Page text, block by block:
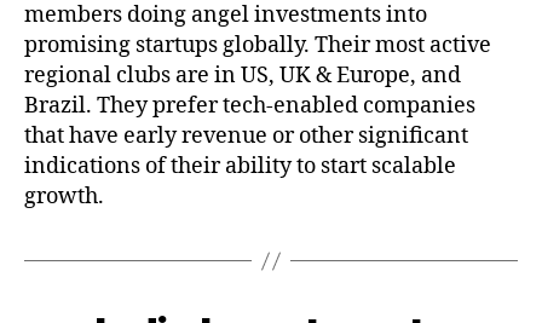
members doing angel investments into
promising startups globally. Their most active
regional clubs are in US, UK & Europe, and
Brazil. They prefer tech-enabled companies
that have early revenue or other significant
indications of their ability to start scalable
growth.